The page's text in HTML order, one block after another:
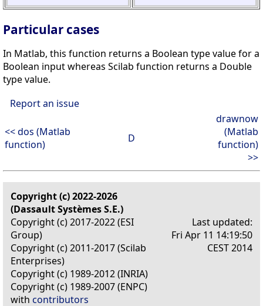
Particular cases
In Matlab, this function returns a Boolean type value for a
Boolean input whereas Scilab function returns a Double
type value.
Report an issue
<< dos (Matlab
function)
D
drawnow
(Matlab
function)
>>
Copyright (c) 2022-2026
(Dassault Systèmes S.E.)
Copyright (c) 2017-2022 (ESI
Group)
Copyright (c) 2011-2017 (Scilab
Enterprises)
Copyright (c) 1989-2012 (INRIA)
Copyright (c) 1989-2007 (ENPC)
with contributors
Last updated:
Fri Apr 11 14:19:50
CEST 2014